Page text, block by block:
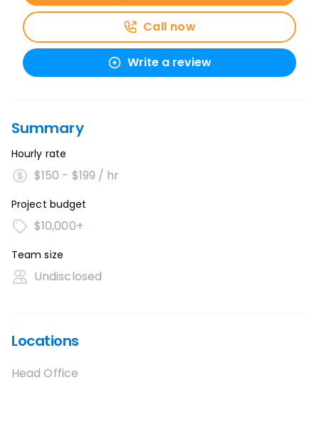
Call now
Write a review
Summary
Hourly rate
$150 - $199 / hr
Project budget
$10,000+
Team size
Undisclosed
Locations
Head Office